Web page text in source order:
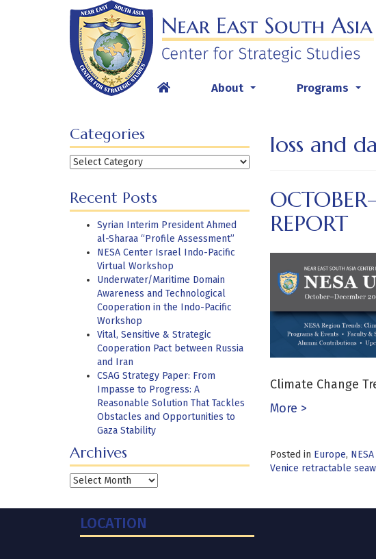
About Programs
Categories
Categories
Recent Posts
Syrian Interim President Ahmed
al-Sharaa “Profile Assessment”
NESA Center Israel Indo-Pacific
Virtual Workshop
Underwater/Maritime Domain
Awareness and Technological
Cooperation in the Indo-Pacific
Workshop
Vital, Sensitive & Strategic
Cooperation Pact between Russia
and Iran
CSAG Strategy Paper: From
Impasse to Progress: A
Reasonable Solution That Tackles
Obstacles and Opportunities to
Gaza Stability
Archives
Archives
loss and
REPORT
Climate Change
More >
Posted in Europe,
Venice retractable
LOCATION